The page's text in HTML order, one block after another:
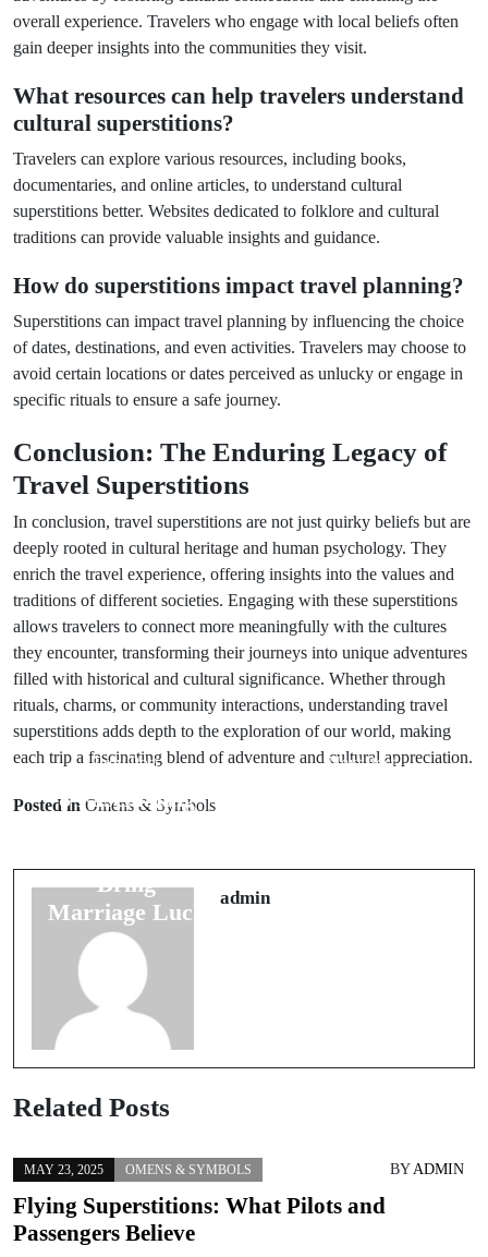
overall experience. Travelers who engage with local beliefs often
gain deeper insights into the communities they visit.
What resources can help travelers understand
cultural superstitions?
Travelers can explore various resources, including books,
documentaries, and online articles, to understand cultural
superstitions better. Websites dedicated to folklore and cultural
traditions can provide valuable insights and guidance.
How do superstitions impact travel planning?
Superstitions can impact travel planning by influencing the choice
of dates, destinations, and even activities. Travelers may choose to
avoid certain locations or dates perceived as unlucky or engage in
specific rituals to ensure a safe journey.
Conclusion: The Enduring Legacy of
Travel Superstitions
In conclusion, travel superstitions are not just quirky beliefs but are
deeply rooted in cultural heritage and human psychology. They
enrich the travel experience, offering insights into the values and
traditions of different societies. Engaging with these superstitions
allows travelers to connect more meaningfully with the cultures
they encounter, transforming their journeys into unique adventures
filled with historical and cultural significance. Whether through
rituals, charms, or community interactions, understanding travel
superstitions adds depth to the exploration of our world, making
each trip a fascinating blend of adventure and cultural appreciation.
Posted in Omens & Symbols
Prev Post
8 Fascinating
Bring
Marriage Luck
Next Post
admin
Related Posts
MAY 23, 2025 OMENS & SYMBOLS BYADMIN
Flying Superstitions: What Pilots and
Passengers Believe